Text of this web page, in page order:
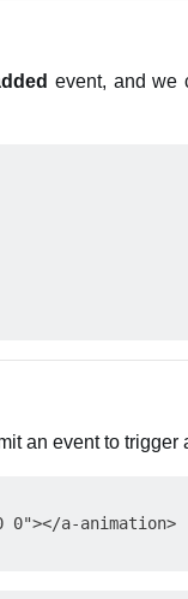
event, and we
an event to trigger
0"></a-animation>